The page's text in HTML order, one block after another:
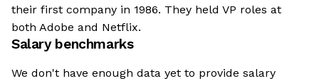
their first company in 1986. They held VP roles at
both Adobe and Netflix.
Salary benchmarks
We don't have enough data yet to provide salary